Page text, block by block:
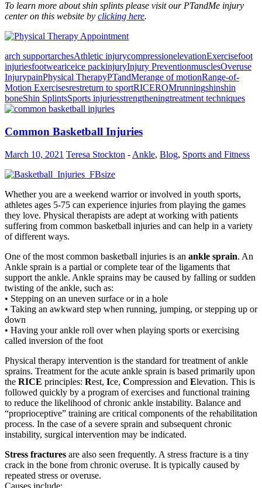
To learn more about shin splints please visit our PTandMe injury
center on this website by clicking here.
arch supportarchesAthletic injurycompressionelevationExercisefoot
injuriesfootweariceice packinjuryInjury PreventionmusclesOveruse
InjurypainPhysical TherapyPTandMerange of motionRange-of-
Motion Exercisesrestreturn to sportRICEROMrunningshinshin
boneShin SplintsSports injuriesstrengtheningtreatment techniques
Common Basketball Injuries
March 10, 2021 Teresa Stockton - Ankle, Blog, Sports and Fitness
Whether you are a weekend warrior or involved in youth sports,
athletes ages 5-75 can experience injuries from playing the games
they love. Physical therapists are adept at working with patients
suffering from common basketball injuries and can help in a variety
of different ways.
One of the most common basketball injuries is an ankle sprain. An
Ankle sprain is a partial or complete tear of the ligaments that
support the ankle. Ankle sprains may be caused by falling or sudden
twisting of the ankle, such as:
• Stepping on an uneven surface or in a hole
• Taking an awkward step when running, jumping, or stepping up or
down
• Having your ankle roll over when playing sports or exercising
called inversion of the foot
Physical therapy intervention is the standard for treatment of ankle
sprains. Treatment for the acute ankle sprain is based primarily upon
the RICE principles: Rest, Ice, Compression and Elevation. This is
followed quickly by a program of exercises and functional training
to reduce the likelihood of chronic ankle instability. Balance and
“proprioceptive” training are critical components of the rehabilitation
process. In the case of a severe sprain and subsequent chronic
instability, surgical intervention may be indicated.
Stress fractures are also seen frequently. A stress fracture is a tiny
crack in the bone from chronic overuse. It is typically caused by
repeated stress or overuse.
Causes include: